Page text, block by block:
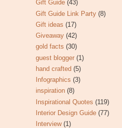
Gift Guide (43)
Gift Guide Link Party (8)
Gift ideas (17)
Giveaway (42)
gold facts (30)
guest blogger (1)
hand crafted (5)
Infographics (3)
inspiration (8)
Inspirational Quotes (119)
Interior Design Guide (77)
Interview (1)